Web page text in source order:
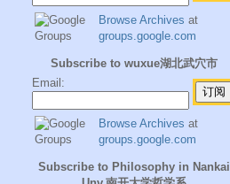
Browse Archives at
groups.google.com
Subscribe to wuxue湖北武穴市
Email:
Browse Archives at
groups.google.com
Subscribe to Philosophy in Nankai